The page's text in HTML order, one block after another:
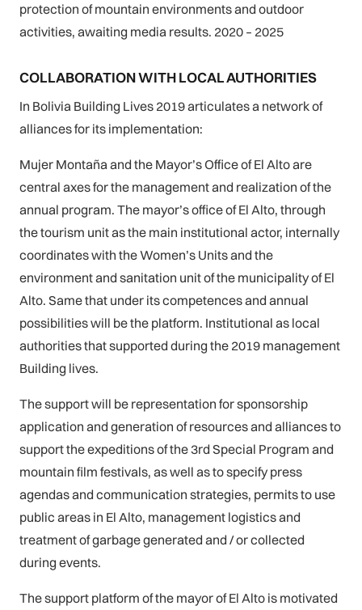
protection of mountain environments and outdoor
activities, awaiting media results. 2020 – 2025
COLLABORATION WITH LOCAL AUTHORITIES
In Bolivia Building Lives 2019 articulates a network of
alliances for its implementation:
Mujer Montaña and the Mayor’s Office of El Alto are
central axes for the management and realization of the
annual program. The mayor’s office of El Alto, through
the tourism unit as the main institutional actor, internally
coordinates with the Women’s Units and the
environment and sanitation unit of the municipality of El
Alto. Same that under its competences and annual
possibilities will be the platform. Institutional as local
authorities that supported during the 2019 management
Building lives.
The support will be representation for sponsorship
application and generation of resources and alliances to
support the expeditions of the 3rd Special Program and
mountain film festivals, as well as to specify press
agendas and communication strategies, permits to use
public areas in El Alto, management logistics and
treatment of garbage generated and / or collected
during events.
The support platform of the mayor of El Alto is motivated